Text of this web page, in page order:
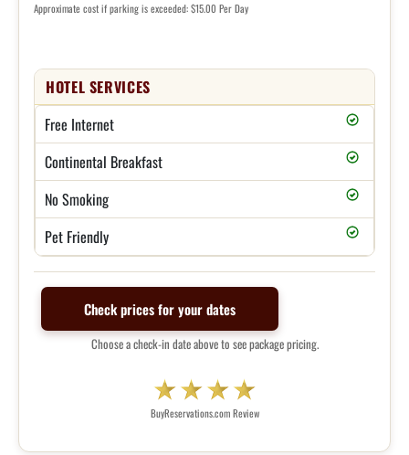
Approximate cost if parking is exceeded: $15.00 Per Day
HOTEL SERVICES
Free Internet
Continental Breakfast
No Smoking
Pet Friendly
Check prices for your dates
Choose a check-in date above to see package pricing.
BuyReservations.com Review